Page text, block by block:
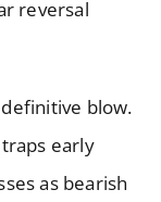
reversal
blow.
early
as bearish